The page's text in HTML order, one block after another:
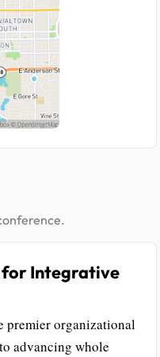
for Integrative
premier organizational
advancing whole